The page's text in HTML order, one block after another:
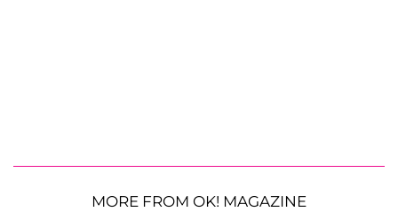
MORE FROM OK! MAGAZINE